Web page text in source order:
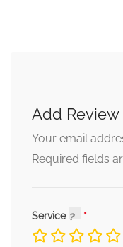
Add Review
Your email
Required fields
Service